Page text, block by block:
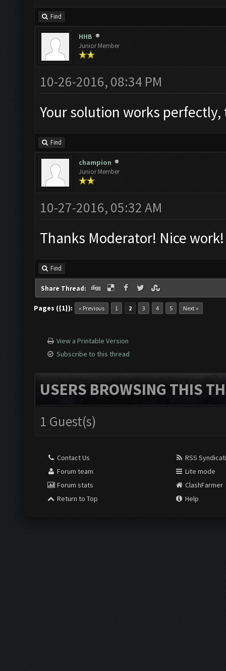
Find
HHB
Junior Member
10-26-2016, 08:34 PM
Find
champion
Junior Member
10-27-2016, 05:32 AM
Thanks Moderator! Nice work!
Find
Share Thread:
Pages ({1}): « Previous 1 2 3 4 5 Next »
View a Printable Version
Subscribe to this thread
USERS BROWSING THIS
1 Guest(s)
Contact Us
Forum team
Forum stats
Return to Top
RSS
Lite mode
ClashFarmer
Help